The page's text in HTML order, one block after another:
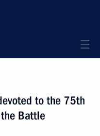
to the 75th
Battle